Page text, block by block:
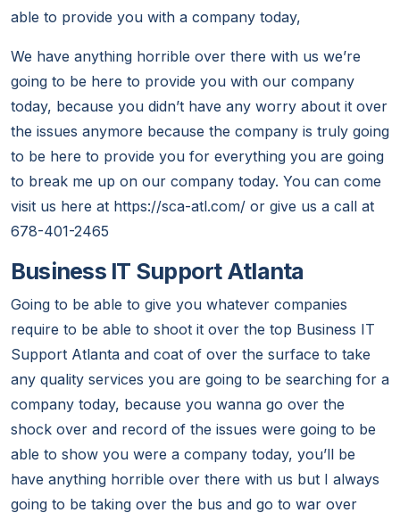
able to provide you with a company today,
We have anything horrible over there with us we’re
going to be here to provide you with our company
today, because you didn’t have any worry about it over
the issues anymore because the company is truly going
to be here to provide you for everything you are going
to break me up on our company today. You can come
visit us here at https://sca-atl.com/ or give us a call at
678-401-2465
Business IT Support Atlanta
Going to be able to give you whatever companies
require to be able to shoot it over the top Business IT
Support Atlanta and coat of over the surface to take
any quality services you are going to be searching for a
company today, because you wanna go over the
shock over and record of the issues were going to be
able to show you were a company today, you’ll be
have anything horrible over there with us but I always
going to be taking over the bus and go to war over